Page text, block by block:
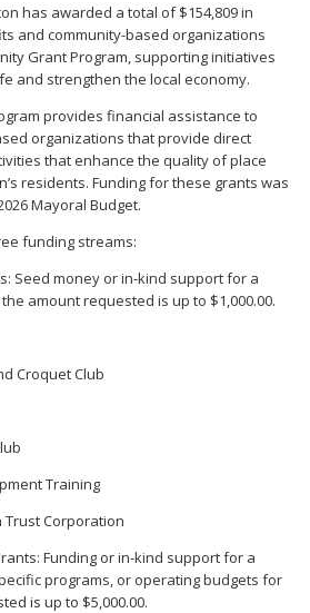
has awarded a total of $154,809 in
and community-based organizations
Grant Program, supporting initiatives
and strengthen the local economy.
provides financial assistance to
organizations that provide direct
that enhance the quality of place
residents. Funding for these grants was
Mayoral Budget.
funding streams:
Seed money or in-kind support for a
amount requested is up to $1,000.00.
Croquet Club
Training
Corporation
Funding or in-kind support for a
programs, or operating budgets for
is up to $5,000.00.